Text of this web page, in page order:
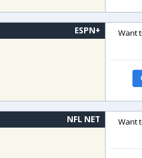
ESPN+
Want
NFL NET
Want